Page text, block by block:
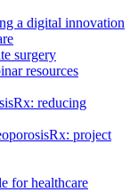
a digital innovation
surgery
resources
reducing
project
for healthcare